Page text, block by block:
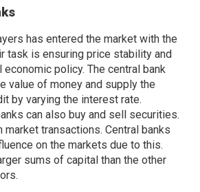
has entered the market with the
task is ensuring price stability and
policy. The central bank
value of money and supply the
by varying the interest rate.
can also buy and sell securities.
transactions. Central banks
on the markets due to this.
sums of capital than the other